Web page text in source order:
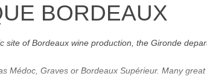
BORDEAUX
of Bordeaux wine production, the Gironde
Médoc, Graves or Bordeaux Supérieur. Many